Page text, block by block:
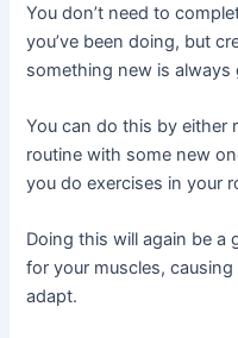
You don’t need to
you’ve been doing, but
something new is
You can do this by either
routine with some new
you do exercises in your
Doing this will again be
for your muscles,
adapt.